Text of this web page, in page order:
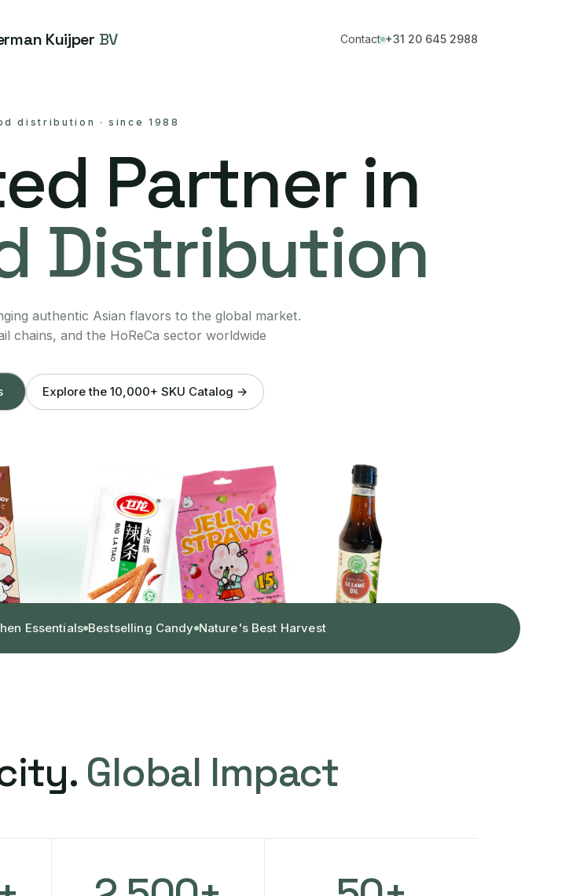
Kuijper BV Contact +31 20 645 2988
distribution ·since 1988
Partner in
Distribution
authentic Asian flavors to the global market.
chains, and the HoReCa sector worldwide
Explore the 10,000+ SKU Catalog →
Essentials Bestselling Candy Nature's Best Harvest
Global Impact